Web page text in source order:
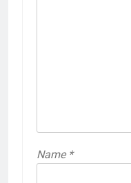
Name *